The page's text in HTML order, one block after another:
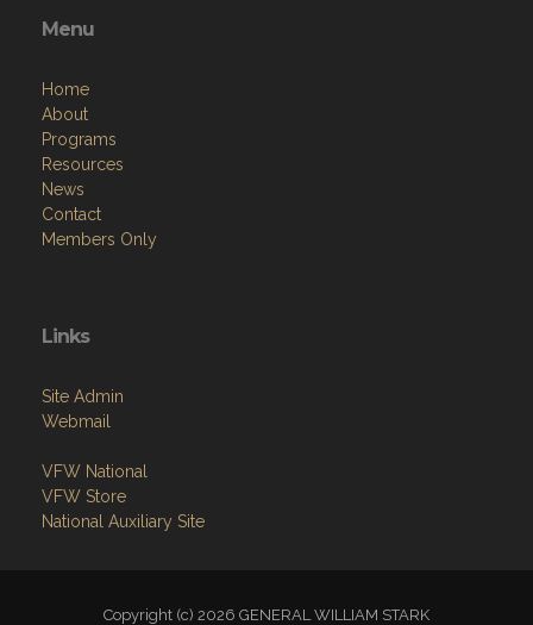
Menu
Home
About
Programs
Resources
News
Contact
Members Only
Links
Site Admin
Webmail
VFW National
VFW Store
National Auxiliary Site
Copyright (c) 2026 GENERAL WILLIAM STARK